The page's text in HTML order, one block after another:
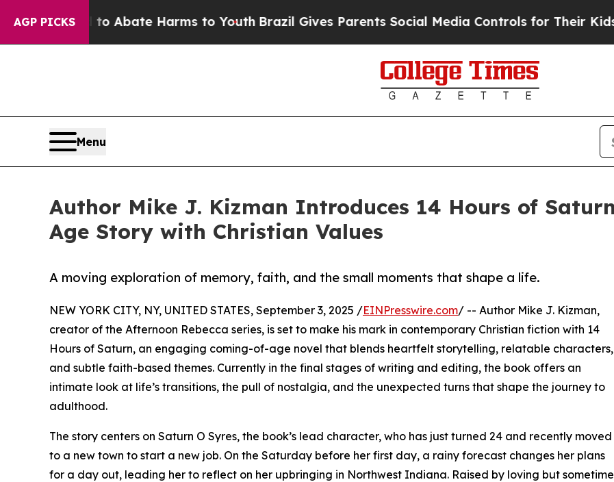
AGP PICKS
Fund to Abate Harms to Youth Brazil Gives Parents Social Media Controls for Their Kids.
Menu
Author Mike J. Kizman Introduces 14 Hours of
Age Story with Christian Values
A moving exploration of memory, faith, and the small moments that shape a life.
NEW YORK CITY, NY, UNITED STATES, September 3, 2025 /EINPresswire.com/ -- Author Mike J. Kizman,
creator of the Afternoon Rebecca series, is set to make his mark in contemporary Christian fiction with 14
Hours of Saturn, an engaging coming-of-age novel that blends heartfelt storytelling, relatable characters,
and subtle faith-based themes. Currently in the final stages of writing and editing, the book offers an
intimate look at life’s transitions, the pull of nostalgia, and the unexpected turns that shape the journey to
adulthood.
The story centers on Saturn O Syres, the book’s lead character, who has just turned 24 and recently moved
to a new town to start a new job. On the Saturday before her first day, a rainy forecast changes her plans
for a day out, leading her to reflect on her upbringing in Northwest Indiana. Raised by loving but